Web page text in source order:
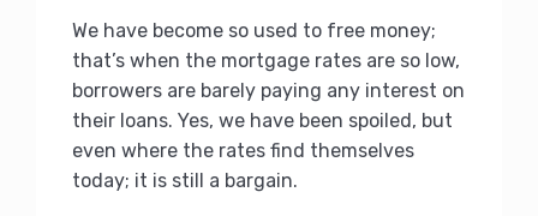
We have become so used to free money;
that’s when the mortgage rates are so low,
borrowers are barely paying any interest on
their loans. Yes, we have been spoiled, but
even where the rates find themselves
today; it is still a bargain.